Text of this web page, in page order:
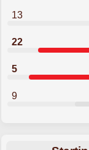
13
22
5
9